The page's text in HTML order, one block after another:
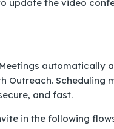
update the video
automatically
Scheduling
and fast.
in the following